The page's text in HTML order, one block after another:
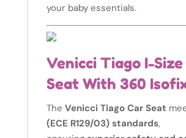
your baby essentials.
Venicci Tiago I-
Seat With 360
The Venicci Tiago Car Seat
(ECE R129/03) standards,